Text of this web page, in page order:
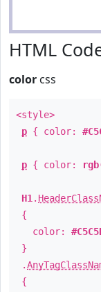
HTML
color css
<style>
p { color:
p { color:
H1 .
{
color:
}
.
{